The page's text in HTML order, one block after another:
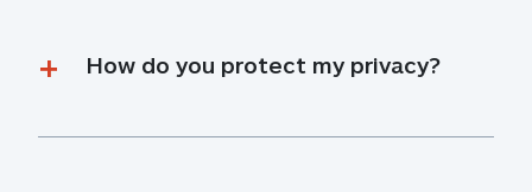
How do you protect my privacy?